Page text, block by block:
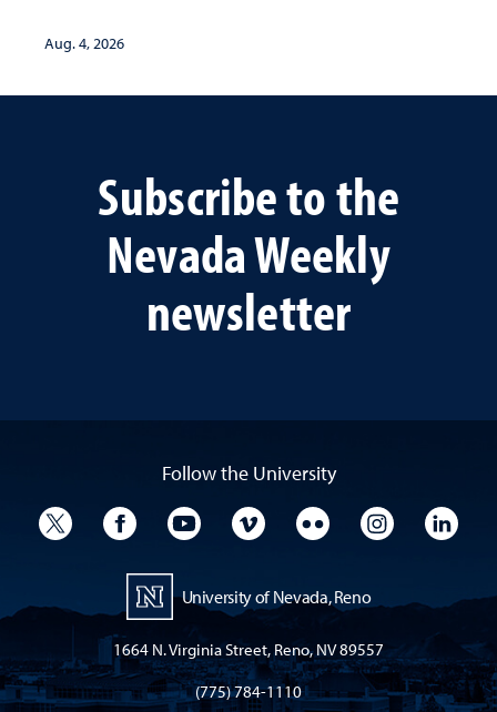
Aug. 4, 2026
Subscribe to the
Nevada Weekly
newsletter
Follow the University
University TwitterUniversity Facebook
University YouTube
University VimeoUniversity Flickr
University
University of Nevada, Reno
1664 N. Virginia Street, Reno, NV 89557
(775) 784-1110